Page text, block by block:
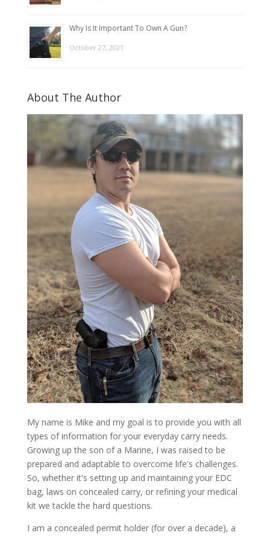
Why Is It Important To Own A Gun?
October 27, 2021
About The Author
My name is Mike and my goal is to provide you with all
types of information for your everyday carry needs.
Growing up the son of a Marine, I was raised to be
prepared and adaptable to overcome life's challenges.
So, whether it's setting up and maintaining your EDC
bag, laws on concealed carry, or refining your medical
kit we tackle the hard questions.
I am a concealed permit holder (for over a decade), a